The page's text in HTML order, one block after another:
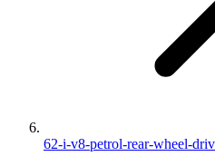
62-i-v8-petrol-rear-wheel-